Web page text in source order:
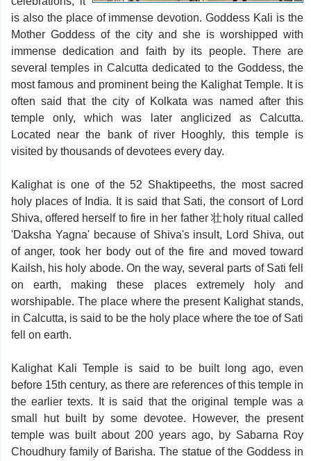
is also the place of immense devotion. Goddess Kali is the
Mother Goddess of the city and she is worshipped with
immense dedication and faith by its people. There are
several temples in Calcutta dedicated to the Goddess, the
most famous and prominent being the Kalighat Temple. It is
often said that the city of Kolkata was named after this
temple only, which was later anglicized as Calcutta.
Located near the bank of river Hooghly, this temple is
visited by thousands of devotees every day.
Kalighat is one of the 52 Shaktipeeths, the most sacred
holy places of India. It is said that Sati, the consort of Lord
Shiva, offered herself to fire in her father 壮holy ritual called
'Daksha Yagna' because of Shiva's insult, Lord Shiva, out
of anger, took her body out of the fire and moved toward
Kailsh, his holy abode. On the way, several parts of Sati fell
on earth, making these places extremely holy and
worshipable. The place where the present Kalighat stands,
in Calcutta, is said to be the holy place where the toe of Sati
fell on earth.
Kalighat Kali Temple is said to be built long ago, even
before 15th century, as there are references of this temple in
the earlier texts. It is said that the original temple was a
small hut built by some devotee. However, the present
temple was built about 200 years ago, by Sabarna Roy
Choudhury family of Barisha. The statue of the Goddess in